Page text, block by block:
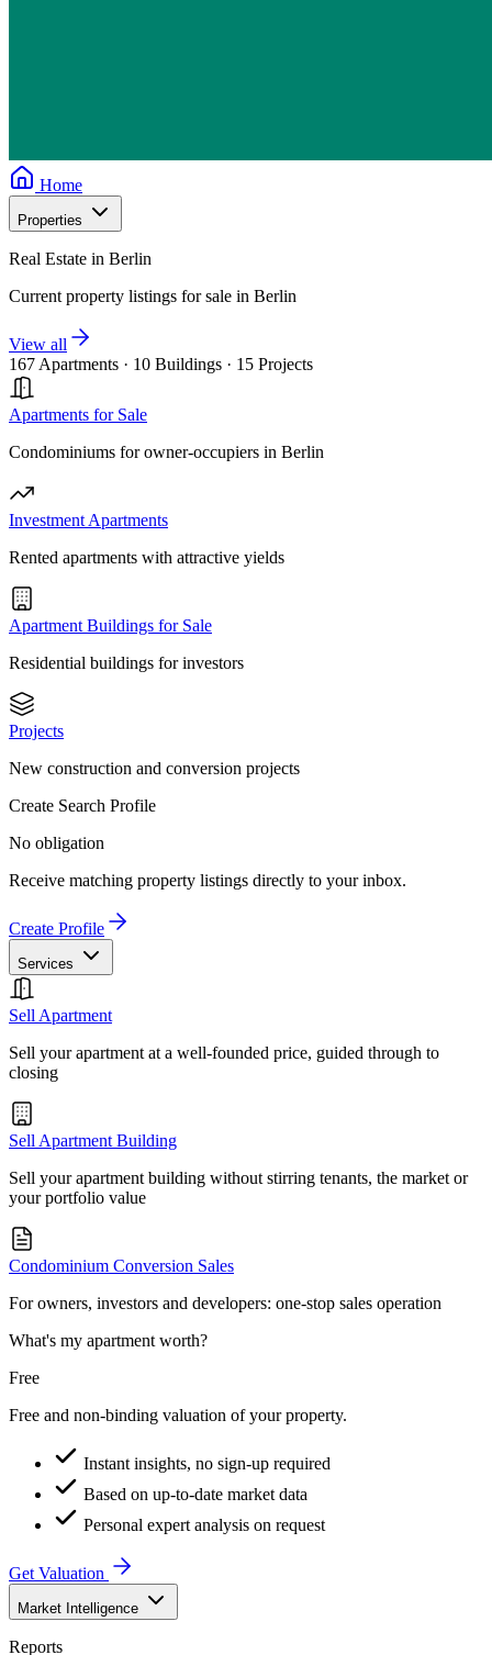
Home
Properties
Real Estate in Berlin
Current property listings for sale in Berlin
View all
167 Apartments · 10 Buildings · 15 Projects
Apartments for Sale
Condominiums for owner-occupiers in Berlin
Investment Apartments
Rented apartments with attractive yields
Apartment Buildings for Sale
Residential buildings for investors
Projects
New construction and conversion projects
Create Search Profile
No obligation
Receive matching property listings directly to your inbox.
Create Profile
Services
Sell Apartment
Sell your apartment at a well-founded price, guided through to
closing
Sell Apartment Building
Sell your apartment building without stirring tenants, the market or
your portfolio value
Condominium Conversion Sales
For owners, investors and developers: one-stop sales operation
What's my apartment worth?
Free
Free and non-binding valuation of your property.
Instant insights, no sign-up required
Based on up-to-date market data
Personal expert analysis on request
Get Valuation
Market Intelligence
Reports